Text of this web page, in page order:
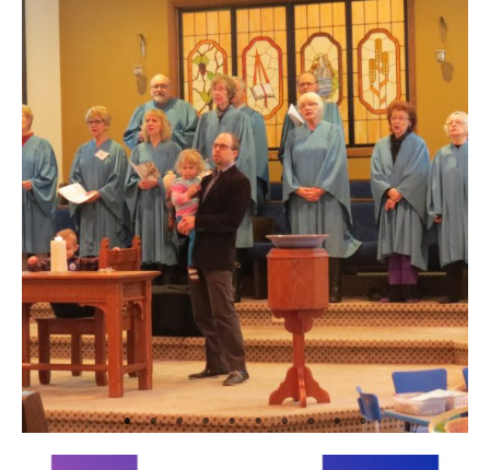
Advent
Affirming
Children and Families
Food
In the Community
Men
Midweek
Music
Seasonal
Sundays